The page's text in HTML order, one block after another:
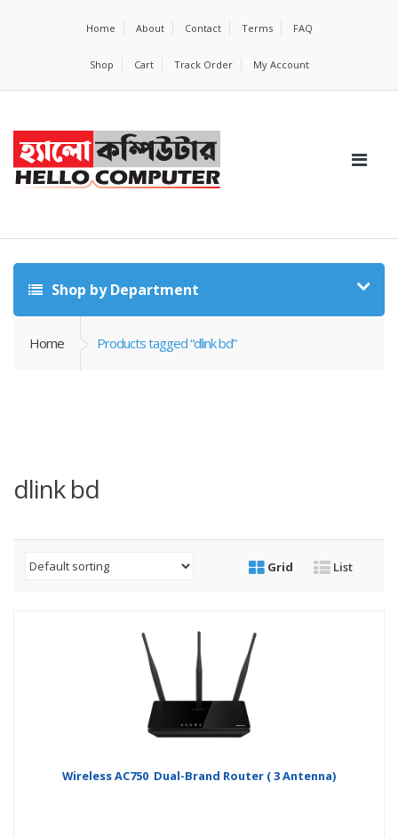
Home About Contact Terms FAQ
Shop Cart Track Order My Account
Shop by Department
Home Products tagged “dlink bd”
dlink bd
Grid List
Wireless AC750 Dual-Brand Router ( 3 Antenna)